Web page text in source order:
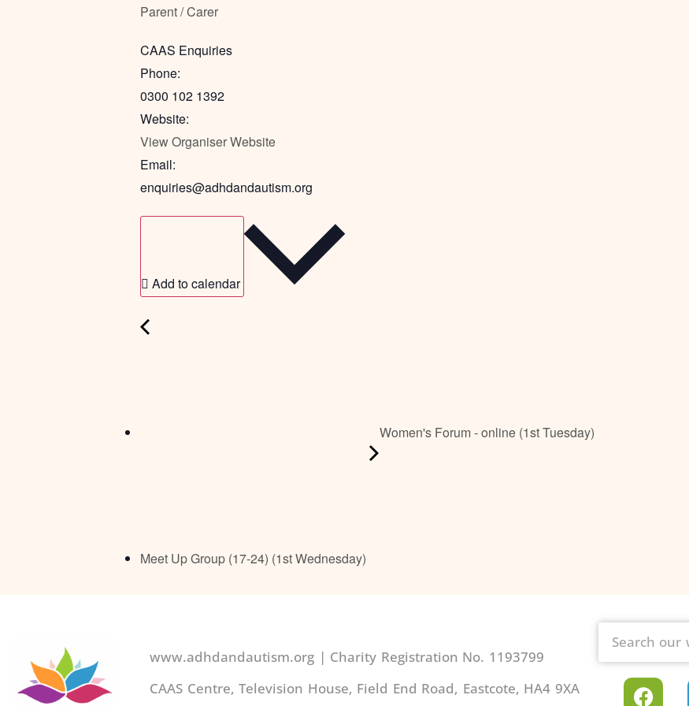
Parent / Carer
CAAS Enquiries
Phone:
0300 102 1392
Website:
View Organiser Website
Email:
enquiries@adhdandautism.org
Add to calendar
Women's Forum - online (1st Tuesday)
Meet Up Group (17-24) (1st Wednesday)
www.adhdandautism.org | Charity Registration No. 1193799
CAAS Centre, Television House, Field End Road, Eastcote, HA4 9XA